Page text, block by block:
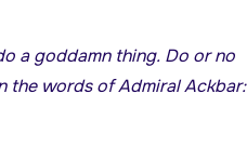
a goddamn thing. Do or no
the words of Admiral Ackbar: